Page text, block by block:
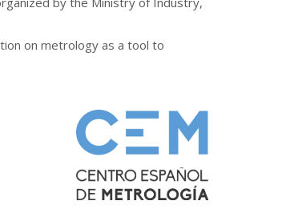
on metrology as a tool to